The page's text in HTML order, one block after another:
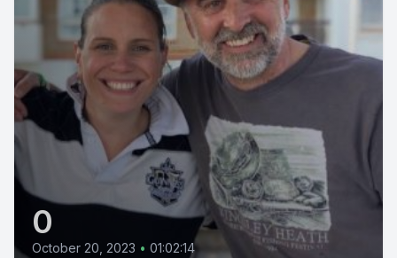
0
October 20, 2023 • 01:02:14